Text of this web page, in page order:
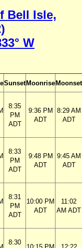
Bell Isle,
W
Sunset Moonrise Moonset
8:35
PM
ADT
9:36 PM
ADT
8:29 AM
ADT
8:33
PM
ADT
9:48 PM
ADT
9:45 AM
ADT
8:31
PM
ADT
10:00 PM
ADT
11:02
AM ADT
8:30